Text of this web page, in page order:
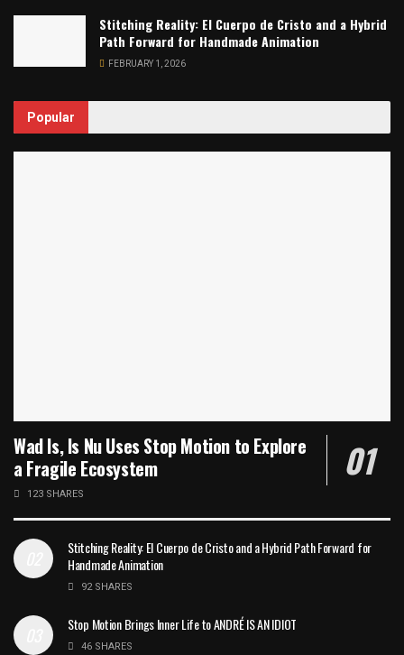
Stitching Reality: El Cuerpo de Cristo and a Hybrid
Path Forward for Handmade Animation
FEBRUARY 1, 2026
Popular
Wad Is, Is Nu Uses Stop Motion to Explore
a Fragile Ecosystem
123 SHARES
Stitching Reality: El Cuerpo de Cristo and a Hybrid Path Forward for
Handmade Animation
92 SHARES
Stop Motion Brings Inner Life to ANDRÉ IS AN IDIOT
46 SHARES